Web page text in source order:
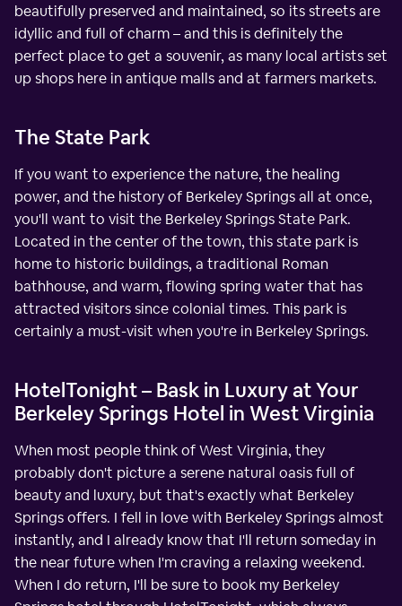
beautifully preserved and maintained, so its streets are
idyllic and full of charm – and this is definitely the
perfect place to get a souvenir, as many local artists set
up shops here in antique malls and at farmers markets.
The State Park
If you want to experience the nature, the healing
power, and the history of Berkeley Springs all at once,
you'll want to visit the Berkeley Springs State Park.
Located in the center of the town, this state park is
home to historic buildings, a traditional Roman
bathhouse, and warm, flowing spring water that has
attracted visitors since colonial times. This park is
certainly a must-visit when you're in Berkeley Springs.
HotelTonight – Bask in Luxury at Your
Berkeley Springs Hotel in West Virginia
When most people think of West Virginia, they
probably don't picture a serene natural oasis full of
beauty and luxury, but that's exactly what Berkeley
Springs offers. I fell in love with Berkeley Springs almost
instantly, and I already know that I'll return someday in
the near future when I'm craving a relaxing weekend.
When I do return, I'll be sure to book my Berkeley